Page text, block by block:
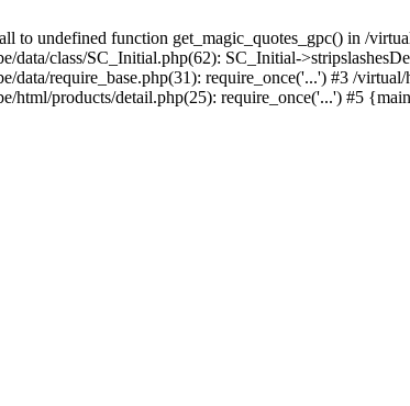
to undefined function get_magic_quotes_gpc() in /
data/class/SC_Initial.php(62): SC_Initial-
data/require_base.php(31): require_once('...') #3 /
html/products/detail.php(25): require_once('...') #5